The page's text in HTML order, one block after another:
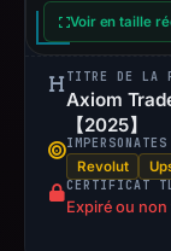
Voir en taille
TITRE DE LA
Axiom
【2025】
IMPERSONATES
Revolut
CERTIFICAT
Expiré ou